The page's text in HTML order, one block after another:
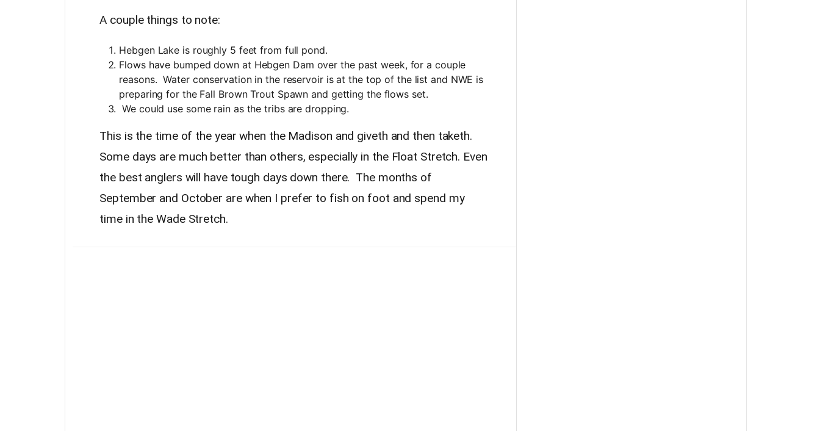
A couple things to note:
Hebgen Lake is roughly 5 feet from full pond.
Flows have bumped down at Hebgen Dam over the past week, for a couple
reasons. Water conservation in the reservoir is at the top of the list and NWE is
preparing for the Fall Brown Trout Spawn and getting the flows set.
We could use some rain as the tribs are dropping.
This is the time of the year when the Madison and giveth and then taketh.
Some days are much better than others, especially in the Float Stretch. Even
the best anglers will have tough days down there. The months of
September and October are when I prefer to fish on foot and spend my
time in the Wade Stretch.